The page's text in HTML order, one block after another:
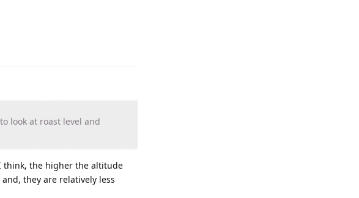
look at roast level and
think, the higher the altitude
they are relatively less